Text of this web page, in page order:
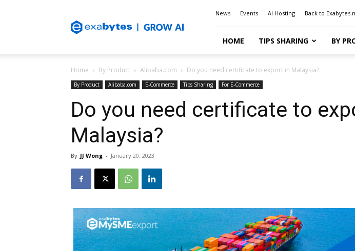
Blog
News Events AI Hosting Back to
HOME TIPS SHARING BY
Home By Product Alibaba.com Do you need certificate to export in Malaysia?
By Product Alibaba.com E-Commerce Tips Sharing For E-Commerce
Do you need certificate to
Malaysia?
By JJ Wong - January 20, 2023